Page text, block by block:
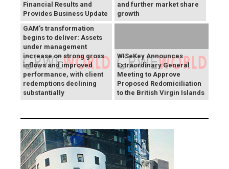
Financial Results and
Provides Business Update
and further market share
growth
GAM’s transformation
begins to deliver: Assets
under management
increase on strong gross
inflows and improved
performance, with client
redemptions declining
substantially
WISeKey Announces
Extraordinary General
Meeting to Approve
Proposed Redomiciliation
to the British Virgin Islands